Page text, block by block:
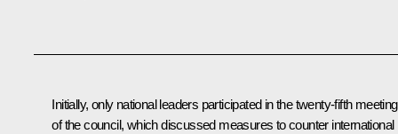
Initially, only national leaders participated in the twenty-fifth meeting
of the council, which discussed measures to counter international